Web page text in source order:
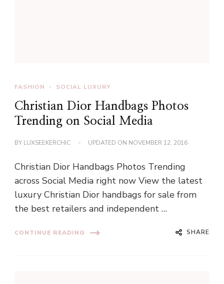
FASHION SOCIAL LUXURY
Christian Dior Handbags Photos
Trending on Social Media
BY LUXSEEKERCHIC UPDATED ON NOVEMBER 12, 2016
Christian Dior Handbags Photos Trending
across Social Media right now View the latest
luxury Christian Dior handbags for sale from
the best retailers and independent …
CONTINUE READING SHARE